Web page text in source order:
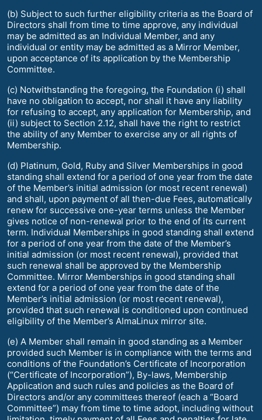
(b) Subject to such further eligibility criteria as the Board of
Directors shall from time to time approve, any individual
may be admitted as an Individual Member, and any
individual or entity may be admitted as a Mirror Member,
upon acceptance of its application by the Membership
Committee.
(c) Notwithstanding the foregoing, the Foundation (i) shall
have no obligation to accept, nor shall it have any liability
for refusing to accept, any application for Membership, and
(ii) subject to Section 2.12, shall have the right to restrict
the ability of any Member to exercise any or all rights of
Membership.
(d) Platinum, Gold, Ruby and Silver Memberships in good
standing shall extend for a period of one year from the date
of the Member’s initial admission (or most recent renewal)
and shall, upon payment of all then-due Fees, automatically
renew for successive one-year terms unless the Member
gives notice of non-renewal prior to the end of its current
term. Individual Memberships in good standing shall extend
for a period of one year from the date of the Member’s
initial admission (or most recent renewal), provided that
such renewal shall be approved by the Membership
Committee. Mirror Memberships in good standing shall
extend for a period of one year from the date of the
Member’s initial admission (or most recent renewal),
provided that such renewal is conditioned upon continued
eligibility of the Member’s AlmaLinux mirror site.
(e) A Member shall remain in good standing as a Member
provided such Member is in compliance with the terms and
conditions of the Foundation’s Certificate of Incorporation
(“Certificate of Incorporation”), By-laws, Membership
Application and such rules and policies as the Board of
Directors and/or any committees thereof (each a “Board
Committee”) may from time to time adopt, including without